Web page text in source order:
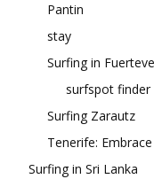
Pantin
stay
Surfing in
surfspot finder
Surfing Zarautz
Tenerife:
Surfing in Sri Lanka